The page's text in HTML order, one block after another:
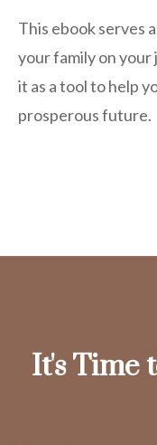
This ebook serves
your family on your
it as a tool to help
prosperous future.
It's Time